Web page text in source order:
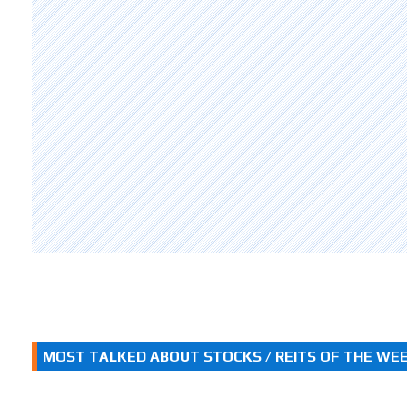
MOST TALKED ABOUT STOCKS / REITS OF THE